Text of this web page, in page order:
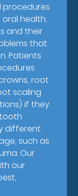
procedures
health.
and their
that
Patients
root
scaling
if they
different
such as
Our
our